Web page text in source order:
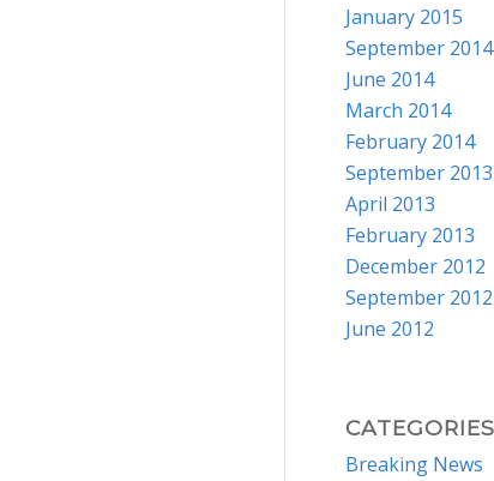
January 2015
September 2014
June 2014
March 2014
February 2014
September 2013
April 2013
February 2013
December 2012
September 2012
June 2012
CATEGORIES
Breaking News